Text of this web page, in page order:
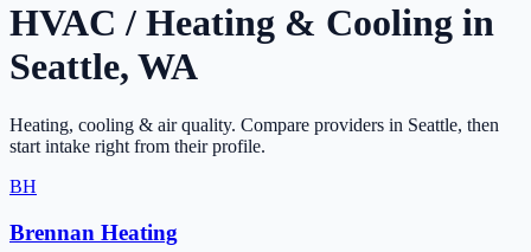
HVAC / Heating & Cooling in
Seattle, WA
Heating, cooling & air quality. Compare providers in Seattle, then
start intake right from their profile.
BH
Brennan Heating